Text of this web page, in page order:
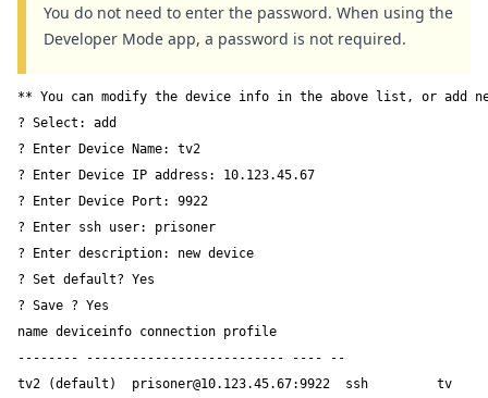
You do not need to enter the password. When using the
Developer Mode app, a password is not required.
** You can modify the device info in the above list, or add
? Select: add
? Enter Device Name: tv2
? Enter Device IP address: 10.123.45.67
? Enter Device Port: 9922
? Enter ssh user: prisoner
? Enter description: new device
? Set default? Yes
? Save ? Yes
name deviceinfo connection profile
-------- -------------------------- ---- --
tv2 (default)  prisoner@10.123.45.67:9922  ssh         tv